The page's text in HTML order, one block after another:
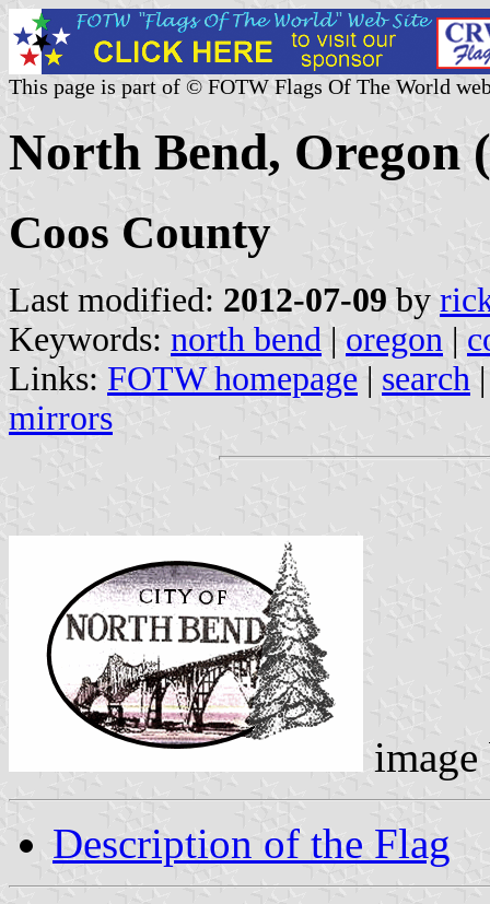
This page is part of © FOTW Flags Of The World
North Bend, Oregon
Coos County
Last modified: 2012-07-09 by
Keywords: north bend | oregon |
Links: FOTW homepage | search
mirrors
Description of the Flag